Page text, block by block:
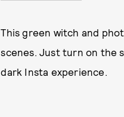
This green witch and
scenes. Just turn on the
dark Insta experience.